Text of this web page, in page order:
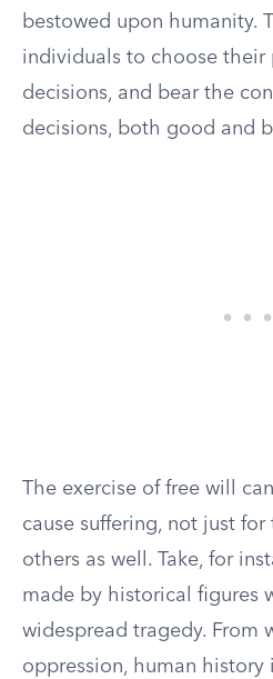
bestowed upon humanity.
individuals to choose their
decisions, and bear the
decisions, both good and
The exercise of free will
cause suffering, not just
others as well. Take, for
made by historical figures
widespread tragedy. From
oppression, human